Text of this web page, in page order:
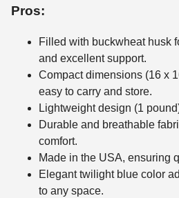
Pros:
Filled with buckwheat husk
and excellent support.
Compact dimensions (16 x
easy to carry and store.
Lightweight design (1
Durable and breathable
comfort.
Made in the USA, ensuring
Elegant twilight blue color
to any space.